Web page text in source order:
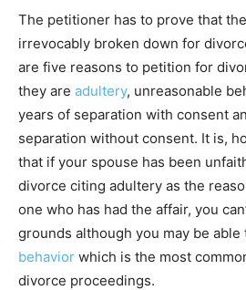
The petitioner has to prove that
irrevocably broken down for
are five reasons to petition for
they are adultery, unreasonable
years of separation with consent
separation without consent. It is,
that if your spouse has been
divorce citing adultery as the
one who has had the affair, you
grounds although you may be able
behavior which is the most
divorce proceedings.